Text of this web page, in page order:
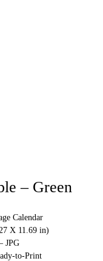
– Green
Calendar
X 11.69 in)
JPG
to-Print